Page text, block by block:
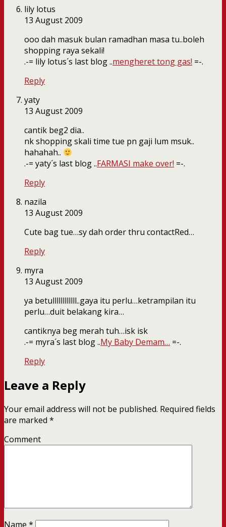
lily lotus
13 August 2009
ooo dah masuk bulan ramadhan masa tu..boleh
shopping raya sekali!
.-= lily lotus´s last blog ..mengheret tong gas! =-.
Reply
yaty
13 August 2009
cantik beg2 dia..
nk shopping skali time tue pn gaji lum msuk..
hahahah..
.-= yaty´s last blog ..FARMASI make over! =-.
Reply
nazila
13 August 2009
Cute bag tue…sy dah order thru contactRed…
Reply
myra
13 August 2009
ya betullllllllllll..gaya itu perlu…ketrampilan itu
perlu…duit belakang kira…
cantiknya beg merah tuh…isk isk
.-= myra´s last blog ..My Baby Demam… =-.
Reply
Leave a Reply
Your email address will not be published. Required fields
are marked *
Comment
Name *